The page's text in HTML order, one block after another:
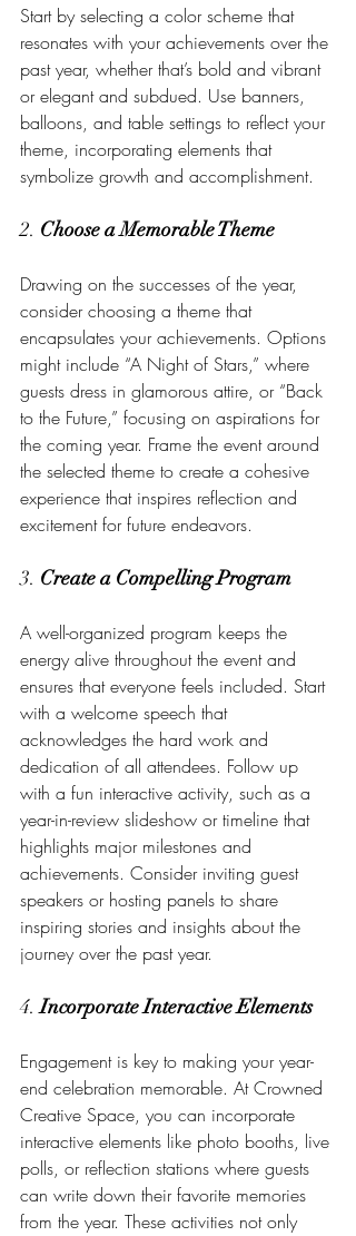
Start by selecting a color scheme that
resonates with your achievements over the
past year, whether that’s bold and vibrant
or elegant and subdued. Use banners,
balloons, and table settings to reflect your
theme, incorporating elements that
symbolize growth and accomplishment.
2. Choose a Memorable Theme
Drawing on the successes of the year,
consider choosing a theme that
encapsulates your achievements. Options
might include “A Night of Stars,” where
guests dress in glamorous attire, or “Back
to the Future,” focusing on aspirations for
the coming year. Frame the event around
the selected theme to create a cohesive
experience that inspires reflection and
excitement for future endeavors.
3. Create a Compelling Program
A well-organized program keeps the
energy alive throughout the event and
ensures that everyone feels included. Start
with a welcome speech that
acknowledges the hard work and
dedication of all attendees. Follow up
with a fun interactive activity, such as a
year-in-review slideshow or timeline that
highlights major milestones and
achievements. Consider inviting guest
speakers or hosting panels to share
inspiring stories and insights about the
journey over the past year.
4. Incorporate Interactive Elements
Engagement is key to making your year-
end celebration memorable. At Crowned
Creative Space, you can incorporate
interactive elements like photo booths, live
polls, or reflection stations where guests
can write down their favorite memories
from the year. These activities not only